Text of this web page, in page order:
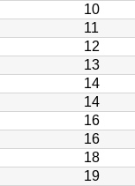
10
11
12
13
14
14
16
16
18
19